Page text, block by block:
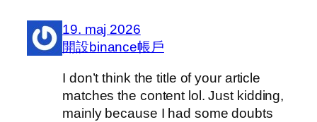
19. maj 2026
開設binance帳戶
I don’t think the title of your article
matches the content lol. Just kidding,
mainly because I had some doubts